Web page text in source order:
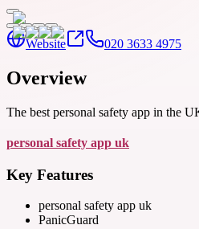
Website 020 3633 4975
Overview
The best personal safety app in the
personal safety app uk
Key Features
personal safety app uk
PanicGuard